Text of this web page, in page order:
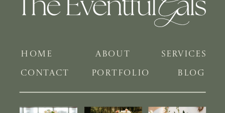
BLOG
PORTFOLIO
SERVICES
ABOUT
HOME
CONTACT